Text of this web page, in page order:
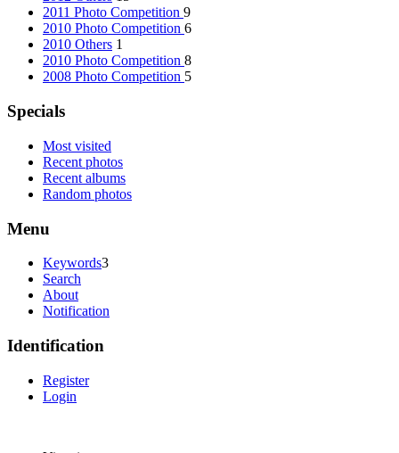
2011 Photo Competition 9
2010 Photo Competition 6
2010 Others 1
2010 Photo Competition 8
2008 Photo Competition 5
Specials
Most visited
Recent photos
Recent albums
Random photos
Menu
Keywords3
Search
About
Notification
Identification
Register
Login